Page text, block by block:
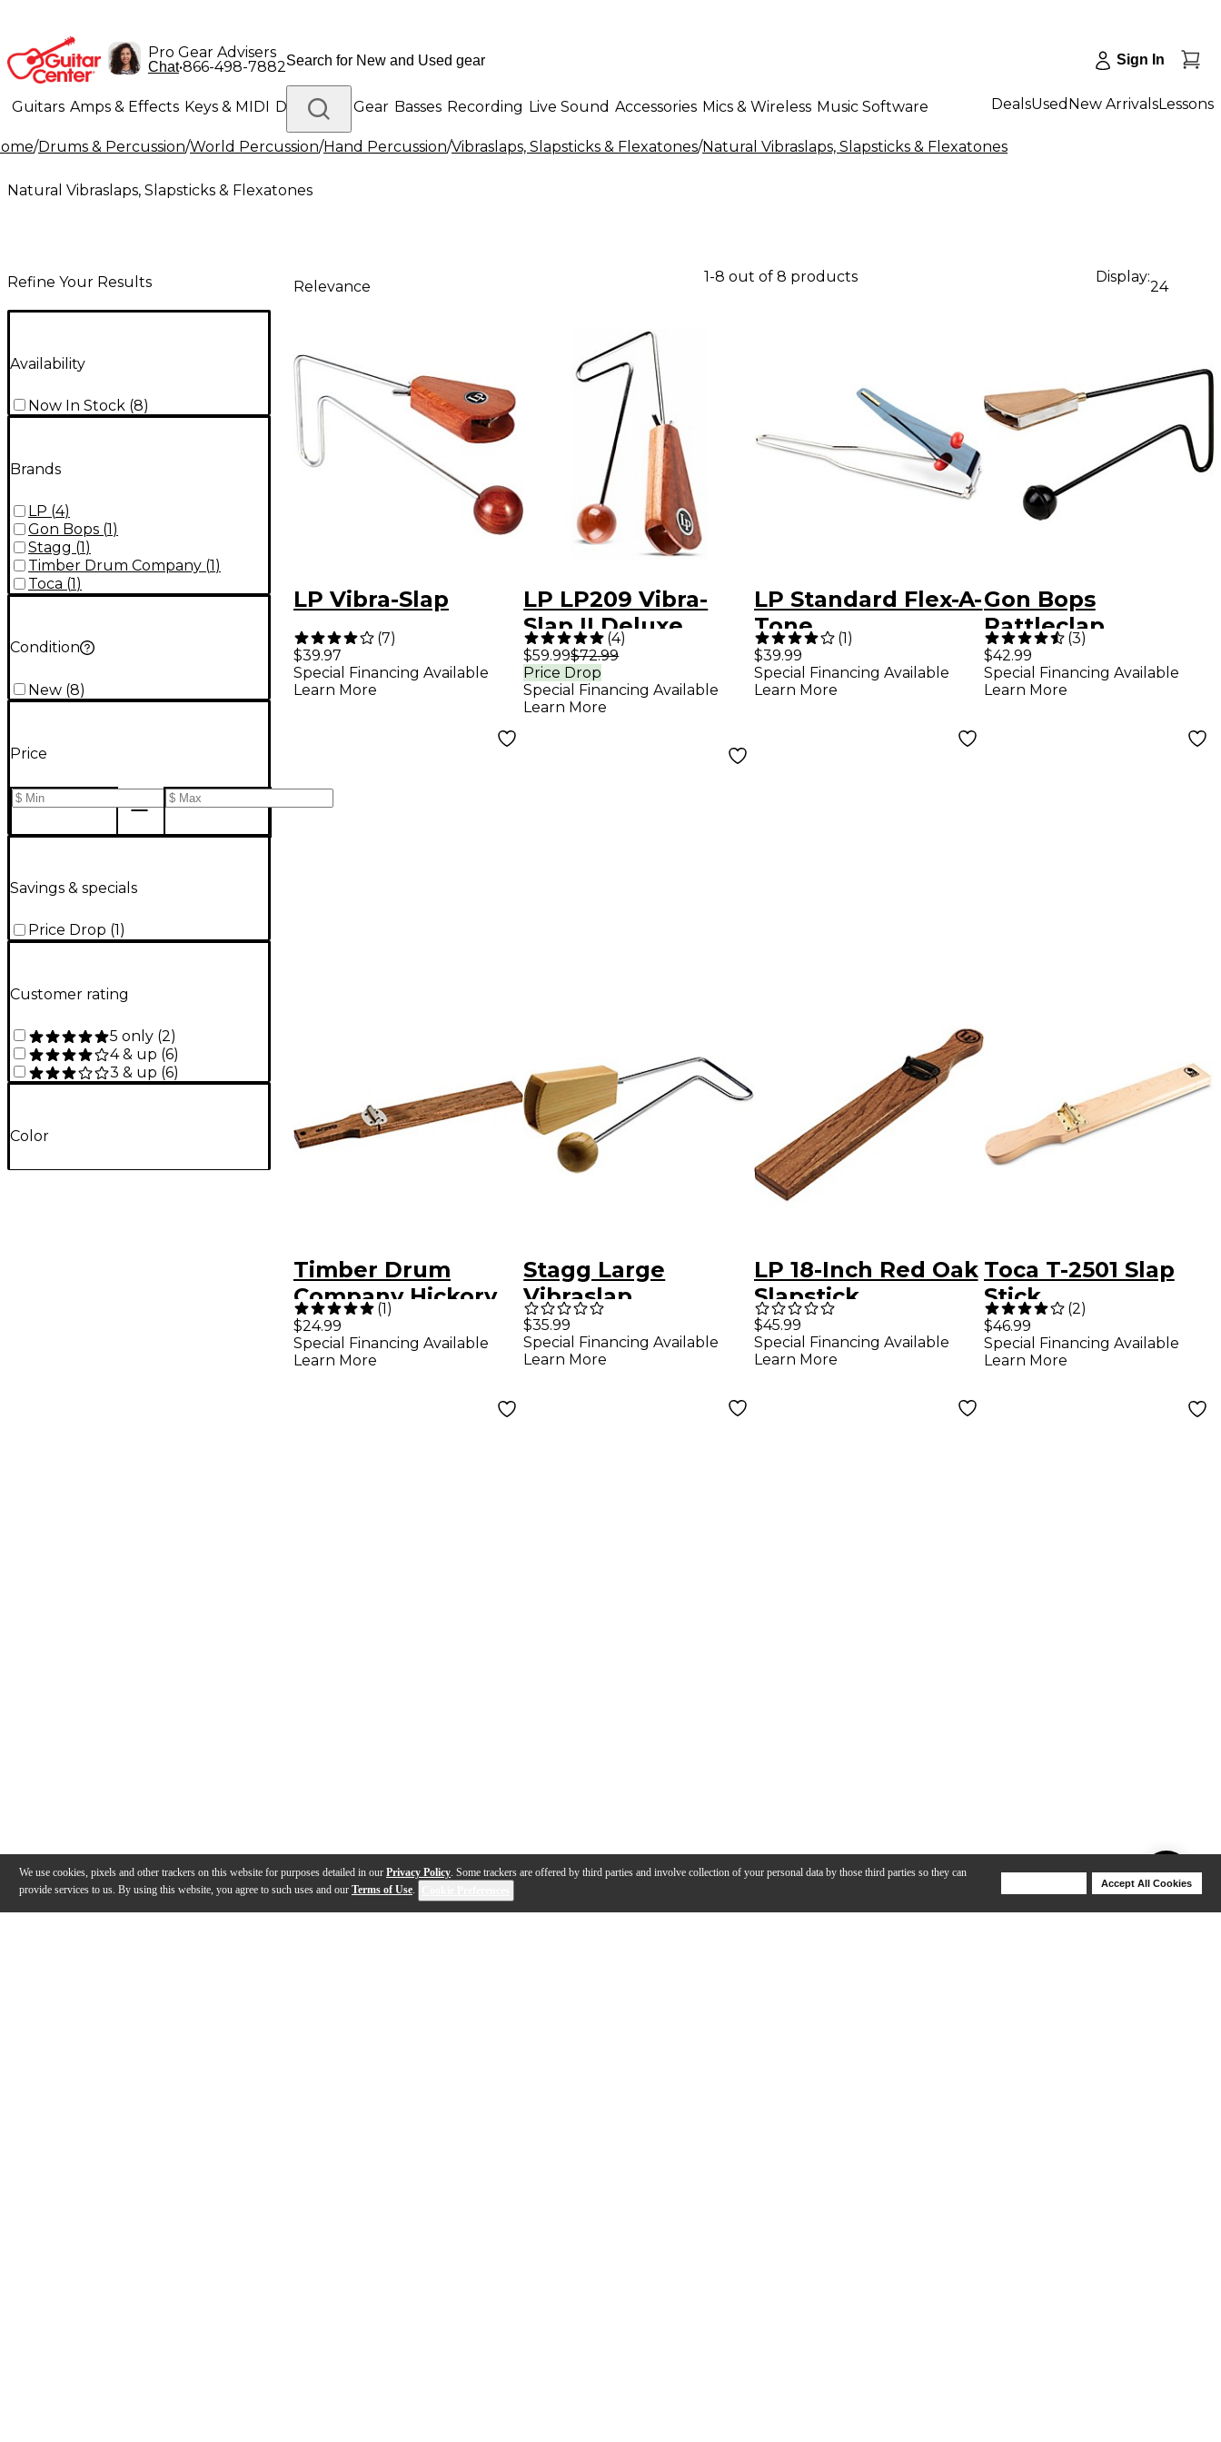
We use cookies, pixels and other trackers on this website for purposes detailed in our Privacy Policy. Some trackers are offered by third parties and involve collection of your personal data by those third parties so they can
provide services to us. By using this website, you agree to such uses and our Terms of Use.
Accept All Cookies
Pro Gear Advisers
Chat•866-498-7882 Sign In
Guitars Amps & Effects Keys & MIDI Drums DJ Gear Basses Recording Live Sound Accessories Mics & Wireless Music Software
Lighting Band & Orchestra Platinum Gear
DealsUsed New ArrivalsLessons
/Drums & Percussion/World Percussion/Hand Percussion/Vibraslaps, Slapsticks & Flexatones/Natural Vibraslaps, Slapsticks & Flexatones
Natural Vibraslaps, Slapsticks & Flexatones
Refine Your Results
Availability
Now In Stock (8)
Brands
LP (4)
Gon Bops (1 )
Stagg (1 )
Timber Drum Company (1 )
Toca (1 )
Condition
New (8)
Price
Savings & specials
Price Drop (1 )
Customer rating
5 only (2)
4 & up (6)
3 & up (6)
Color
Relevance
1-8 out of 8 products Display:
24
LP Vibra-Slap
(7)
$39.97
Special Financing Available
Learn More
LP LP209 Vibra-
Slap II Deluxe
(4)
$59.99$72.99
Price Drop
Special Financing Available
Learn More
LP Standard Flex-A-
Tone
(1)
$39.99
Special Financing Available
Learn More
Gon Bops
Rattleclap
(3)
$42.99
Special Financing Available
Learn More
Timber Drum
Company Hickory
Slapstick
(1)
$24.99
Special Financing Available
Learn More
Stagg Large
Vibraslap
$35.99
Special Financing Available
Learn More
LP 18-Inch Red Oak
Slapstick
$45.99
Special Financing Available
Learn More
Toca T-2501 Slap
Stick
(2)
$46.99
Special Financing Available
Learn More